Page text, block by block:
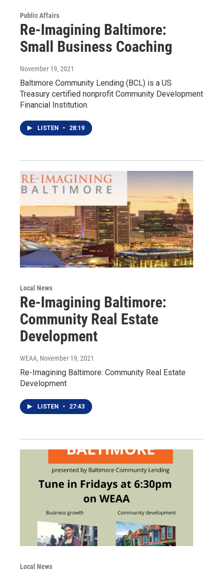
Public Affairs
Re-Imagining Baltimore:
Small Business Coaching
November 19, 2021
Baltimore Community Lending (BCL) is a US
Treasury certified nonprofit Community Development
Financial Institution.
LISTEN • 28:19
Local News
Re-Imagining Baltimore:
Community Real Estate
Development
WEAA, November 19, 2021
Re-Imagining Baltimore: Community Real Estate
Development
LISTEN • 27:43
Local News